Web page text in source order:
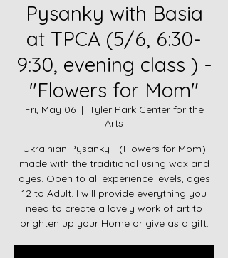
Pysanky with Basia
at TPCA (5/6, 6:30-
9:30, evening class ) -
"Flowers for Mom"
Fri, May 06
  |
Tyler Park Center for the
Arts
Ukrainian Pysanky - (Flowers for Mom)
made with the traditional using wax and
dyes. Open to all experience levels, ages
12 to Adult. I will provide everything you
need to create a lovely work of art to
brighten up your Home or give as a gift.